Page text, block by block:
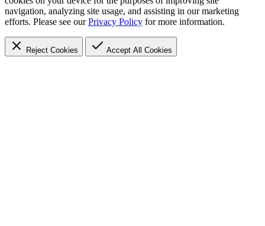
navigation, analyzing site usage, and assisting in our marketing
efforts. Please see ourPrivacy Policy for more information.
Reject Cookies Accept All Cookies